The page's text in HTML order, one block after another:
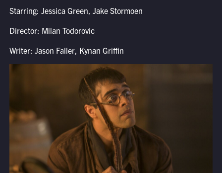
Starring: Jessica Green, Jake Stormoen
Director: Milan Todorovic
Writer: Jason Faller, Kynan Griffin